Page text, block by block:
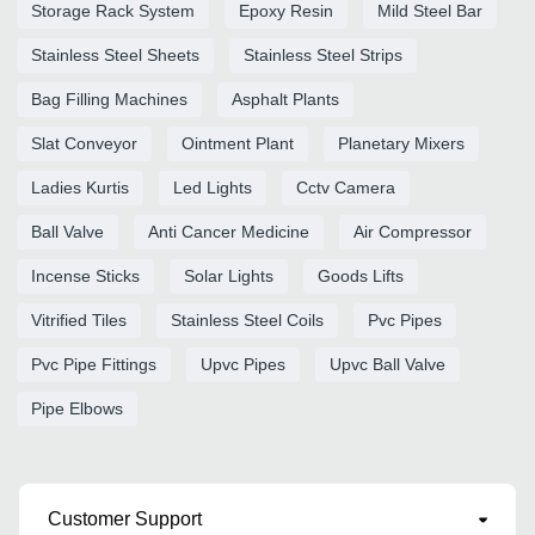
Storage Rack System Epoxy Resin Mild Steel Bar
Stainless Steel Sheets Stainless Steel Strips
Bag Filling Machines Asphalt Plants
Slat Conveyor Ointment Plant Planetary Mixers
Ladies Kurtis Led Lights Cctv Camera
Ball Valve Anti Cancer Medicine Air Compressor
Incense Sticks Solar Lights Goods Lifts
Vitrified Tiles Stainless Steel Coils Pvc Pipes
Pvc Pipe Fittings Upvc Pipes Upvc Ball Valve
Pipe Elbows
Customer Support